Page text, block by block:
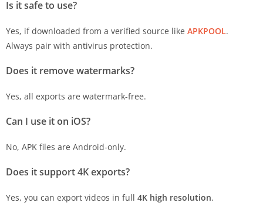
Is it safe to use?
Yes, if downloaded from a verified source like APKPOOL.
Always pair with antivirus protection.
Does it remove watermarks?
Yes, all exports are watermark-free.
Can I use it on iOS?
No, APK files are Android-only.
Does it support 4K exports?
Yes, you can export videos in full 4K high resolution.